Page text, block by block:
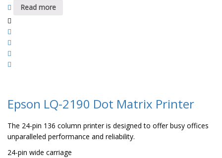
Read more
Epson LQ-2190 Dot Matrix Printer
The 24-pin 136 column printer is designed to offer busy offices
unparalleled performance and reliability.
24-pin wide carriage